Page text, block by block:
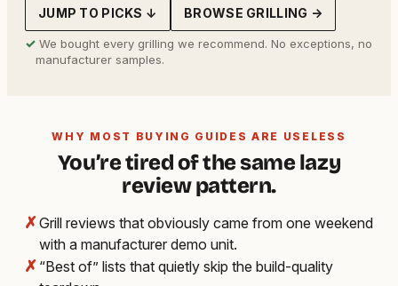
JUMP TO PICKS ↓ BROWSE GRILLING →
✓ We bought every grilling we recommend. No exceptions, no
manufacturer samples.
WHY MOST BUYING GUIDES ARE USELESS
You’re tired of the same lazy
review pattern.
✗Grill reviews that obviously came from one weekend
with a manufacturer demo unit.
✗ “Best of” lists that quietly skip the build-quality